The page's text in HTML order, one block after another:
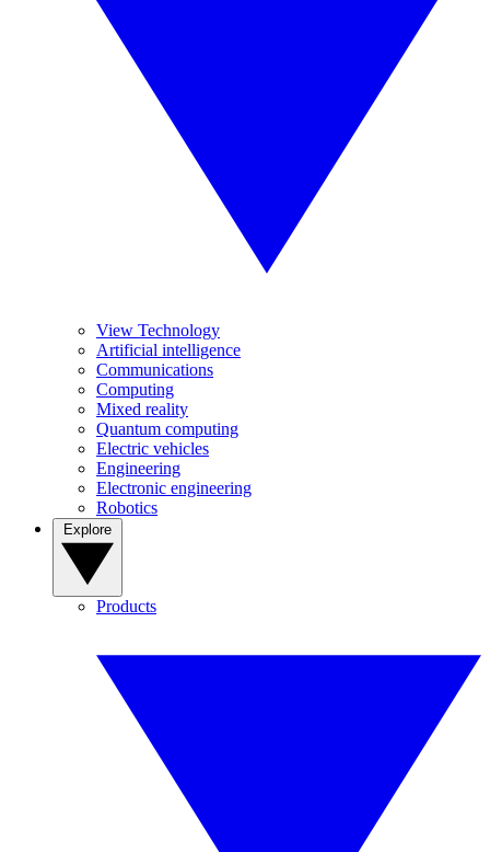
View Technology
Artificial intelligence
Communications
Computing
Mixed reality
Quantum computing
Electric vehicles
Engineering
Electronic engineering
Robotics
Products